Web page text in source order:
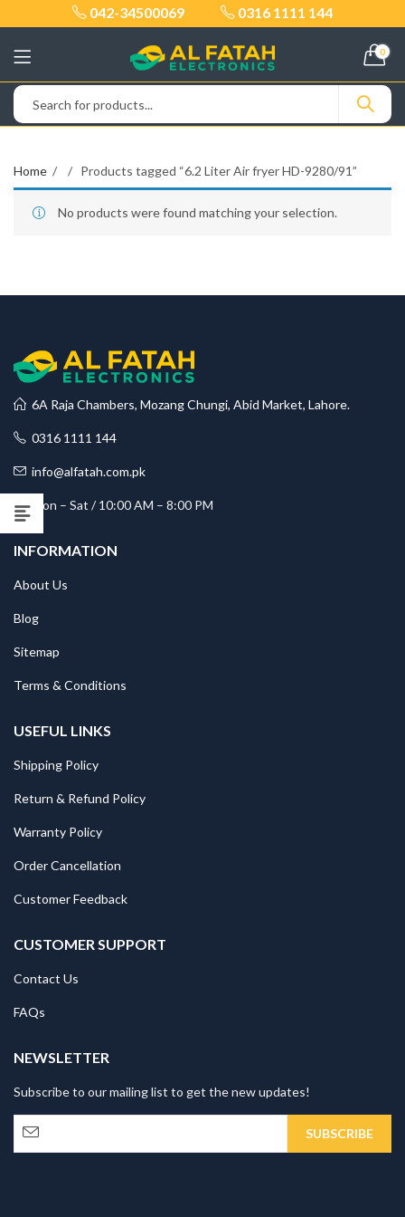
042-34500069 0316 1111 144
0
Home Products tagged “6.2 Liter Air fryer HD-9280/91”
No products were found matching your selection.
6A Raja Chambers, Mozang Chungi, Abid Market, Lahore.
0316 1111 144
info@alfatah.com.pk
Mon – Sat / 10:00 AM – 8:00 PM
INFORMATION
About Us
Blog
Sitemap
Terms & Conditions
USEFUL LINKS
Shipping Policy
Return & Refund Policy
Warranty Policy
Order Cancellation
Customer Feedback
CUSTOMER SUPPORT
Contact Us
FAQs
NEWSLETTER
Subscribe to our mailing list to get the new updates!